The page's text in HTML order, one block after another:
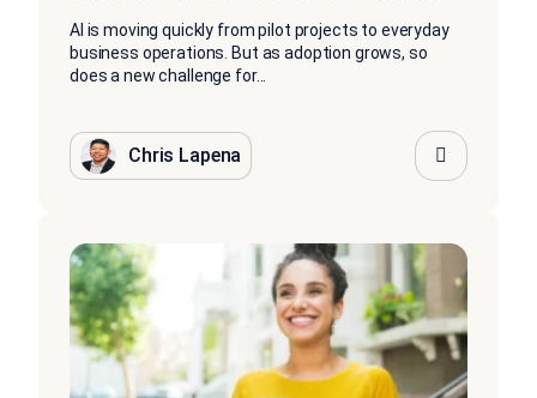
AI is moving quickly from pilot projects to everyday
business operations. But as adoption grows, so
does a new challenge for...
Chris Lapena